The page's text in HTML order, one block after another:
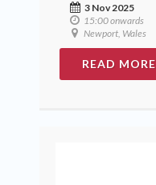
3 Nov 2025
15:00 onwards
Newport, Wales
READ MORE